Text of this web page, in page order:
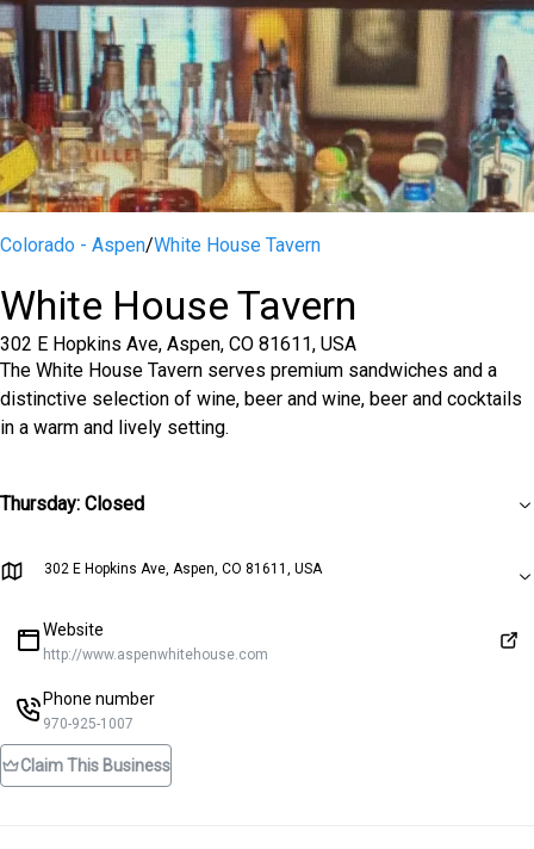
Colorado - Aspen/White House Tavern
White House Tavern
302 E Hopkins Ave, Aspen, CO 81611, USA
The White House Tavern serves premium sandwiches and a
distinctive selection of wine, beer and wine, beer and cocktails
in a warm and lively setting.
Thursday: Closed
302 E Hopkins Ave, Aspen, CO 81611, USA
Website
http://www.aspenwhitehouse.com
Phone number
970-925-1007
Claim This Business